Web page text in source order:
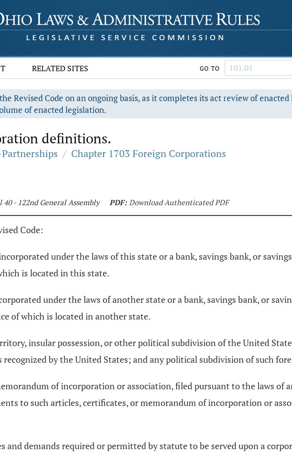
RELATED SITES GO TO
Revised Code on an ongoing basis, as it completes its act review of
of enacted legislation.
definitions.
/ Chapter 1703 Foreign Corporations
40 - 122nd General Assembly PDF: Download Authenticated PDF
Code:
under the laws of this state or a bank, savings bank, or
is located in this state.
under the laws of another state or a bank, savings bank, or
of which is located in another state.
insular possession, or other political subdivision of the United
by the United States; and any political subdivision of such
of incorporation or association, filed pursuant to the laws of
to such articles, certificates, or memorandum of incorporation or
and demands required or permitted by statute to be served upon a